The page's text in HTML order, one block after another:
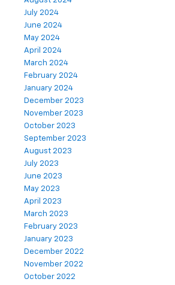
July 2024
June 2024
May 2024
April 2024
March 2024
February 2024
January 2024
December 2023
November 2023
October 2023
September 2023
August 2023
July 2023
June 2023
May 2023
April 2023
March 2023
February 2023
January 2023
December 2022
November 2022
October 2022